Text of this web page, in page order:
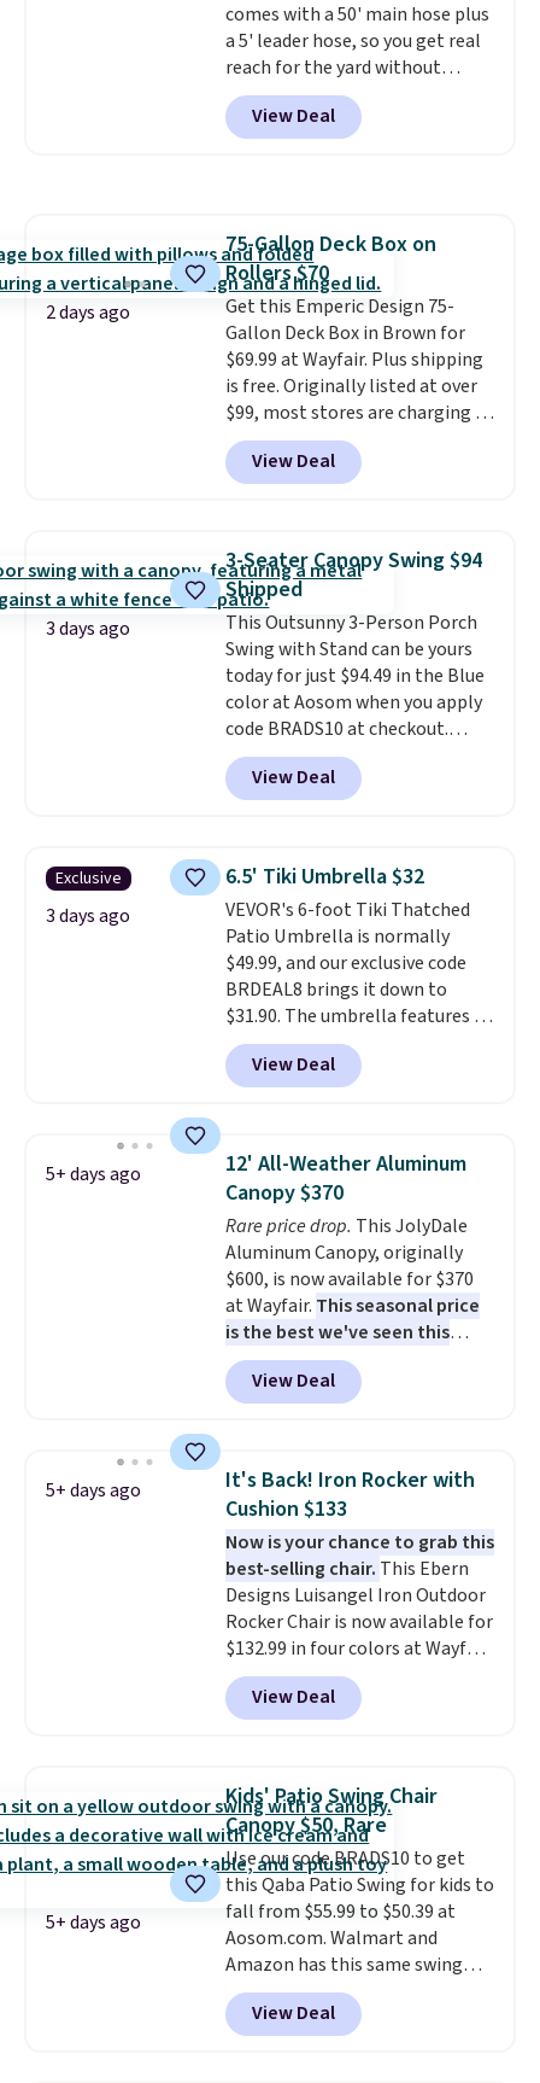
list, this is the best price we've
found on a highly rated model
this size, and the year of Wayfair
perks is a nice bonus on top.
free Aosom account to
complete your purchase.
comes with a 50' main hose plus
a 5' leader hose, so you get real
reach for the yard without
dragging a heavy hose around.
locks at any length, rewinds
slowly and smoothly instead of
nozzle switches between a
gentle mist for plants and a
stronger jet for washing the car
or driveway. Use code BRDEAL8
at checkout to bring the price
down to $51.24.
View Deal
2 days ago
75-Gallon Deck Box on
Rollers $70
Get this Emperic Design 75-
Gallon Deck Box in Brown for
$69.99 at Wayfair. Plus shipping
is free. Originally listed at over
$99, most stores are charging at
least $10 more for similar deck
boxes. It features built-in
handles and wheels on one end
weight capacity of 500 pounds,
it can double as a bench.The
lid is also lockable for added
security (lock not included).
View Deal
3 days ago
3-Seater Canopy Swing $94
Shipped
This Outsunny 3-Person Porch
Swing with Stand can be yours
today for just $94.49 in the Blue
color at Aosom when you apply
code BRADS10 at checkout.
That's probably the best price
we'll see all season. This swing
has a sturdy A-frame steel
canopy for sun and light rain
protection, and cushioned seats.
Wayfair is charging $150 for a
comparable option, so you're
saving over $50 by shopping
here.Shipping is free.
View Deal
Exclusive
3 days ago
6.5' Tiki Umbrella $32
VEVOR's 6-foot Tiki Thatched
Patio Umbrella is normally
$49.99, and our exclusive code
BRDEAL8 brings it down to
$31.90. The umbrella features a
tilt function that adjusts 30
degrees in either direction, so
shoppers can chase the shade
built with 140g UV-resistant
polyester fabric under a tropical
thatched overlay, backed by
eight spray-coated metal ribs
for durability.It sells for voer
$50 elsewhere.Shipping is free
as well.
View Deal
5+ days ago
12' All-Weather Aluminum
Canopy $370
Rare price drop. This JolyDale
Aluminum Canopy, originally
$600, is now available for $370
at Wayfair. This seasonal price
is the best we've seen this
year. It also ships free. This copy
features an aluminum powder-
coated finish and designed for
View Deal
5+ days ago
It's Back! Iron Rocker with
Cushion $133
Now is your chance to grab this
best-selling chair. This Ebern
Designs Luisangel Iron Outdoor
Rocker Chair is now available for
$132.99 in four colors at Wayfair.
Shipping is free. No discount
price is shown here, but we've
seen this chair priced for over
rocking chair was a best-seller
last year and already sold out
once this season. It comes with
an ultra-plush Papasan cushion
and a sturdy metal frame.
View Deal
5+ days ago
Kids' Patio Swing Chair
Canopy $50, Rare
Use our code BRADS10 to get
this Qaba Patio Swing for kids to
fall from $55.99 to $50.39 at
Aosom.com. Walmart and
Amazon has this same swing
chair priced for $53 or higher
right now. One nice feature is
that it includes safety belts and
View Deal